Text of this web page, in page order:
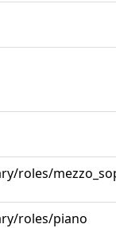
roles/
roles/piano